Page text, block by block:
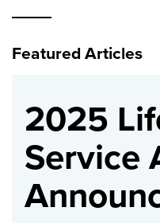
Featured Articles
2025
Service